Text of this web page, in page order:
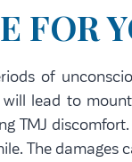
FOR
of
lead to
TMJ
The damages